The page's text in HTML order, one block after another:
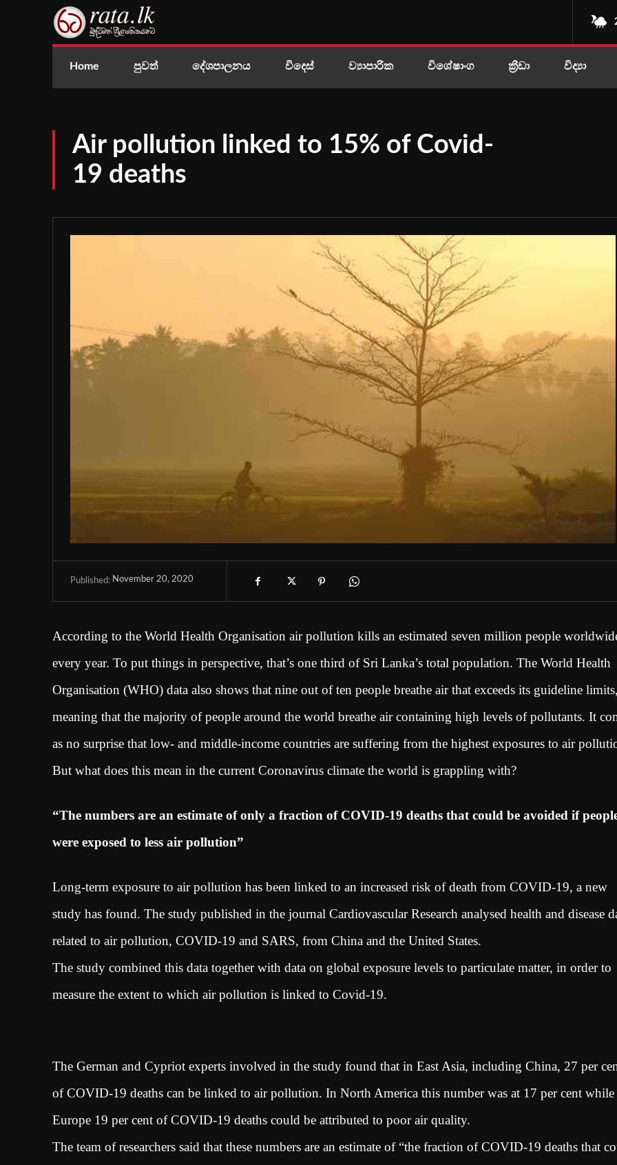
Home පුවත් දේශපාලනය විදෙස් ව්‍යාපාරික විශේෂාංග ක්‍රීඩා විද්‍යා
Air pollution linked to 15% of Covid-
19 deaths
Published: November 20, 2020
According to the World Health Organisation air pollution kills an estimated seven million people
every year. To put things in perspective, that’s one third of Sri Lanka’s total population. The World Health
Organisation (WHO) data also shows that nine out of ten people breathe air that exceeds its guideline limits,
meaning that the majority of people around the world breathe air containing high levels of pollutants. It
as no surprise that low- and middle-income countries are suffering from the highest exposures to air
But what does this mean in the current Coronavirus climate the world is grappling with?
“The numbers are an estimate of only a fraction of COVID-19 deaths that could be avoided if
were exposed to less air pollution”
Long-term exposure to air pollution has been linked to an increased risk of death from COVID-19, a new
study has found. The study published in the journal Cardiovascular Research analysed health and disease
related to air pollution, COVID-19 and SARS, from China and the United States.
The study combined this data together with data on global exposure levels to particulate matter, in order to
measure the extent to which air pollution is linked to Covid-19.
The German and Cypriot experts involved in the study found that in East Asia, including China, 27 per
of COVID-19 deaths can be linked to air pollution. In North America this number was at 17 per cent
Europe 19 per cent of COVID-19 deaths could be attributed to poor air quality.
The team of researchers said that these numbers are an estimate of “the fraction of COVID-19 deaths that